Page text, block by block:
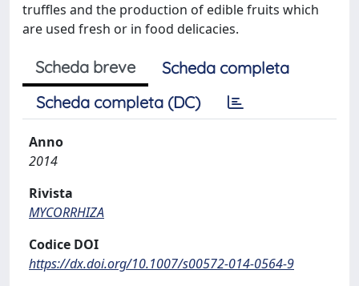
truffles and the production of edible fruits which
are used fresh or in food delicacies.
Scheda breve
Scheda completa
Scheda completa (DC)
Anno
2014
Rivista
MYCORRHIZA
Codice DOI
https://dx.doi.org/10.1007/s00572-014-0564-9